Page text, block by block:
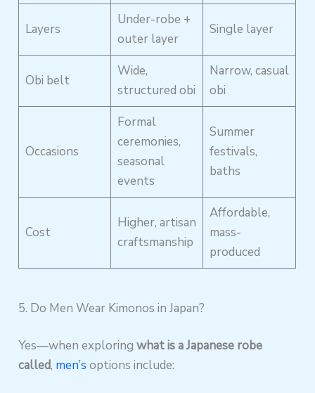
Layers
Under-robe +
outer layer
Single layer
Obi belt
Wide,
structured obi
Narrow, casual
obi
Occasions
Formal
ceremonies,
seasonal
events
Summer
festivals,
baths
Cost
Higher, artisan
craftsmanship
Affordable,
mass-
produced
5. Do Men Wear Kimonos in Japan?
Yes—when exploringwhat is a Japanese robe
called, men’s options include: